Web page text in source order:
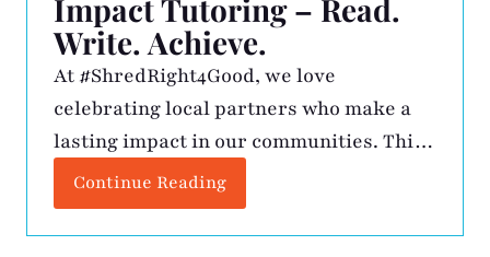
Impact Tutoring – Read.
Write. Achieve.
At #ShredRight4Good, we love
celebrating local partners who make a
lasting impact in our communities. This
month, we’re shining a light on Impact
Tutoring, founded by Jean Oseko, a
Certified Dyslexia Practitioner with over
Continue Reading